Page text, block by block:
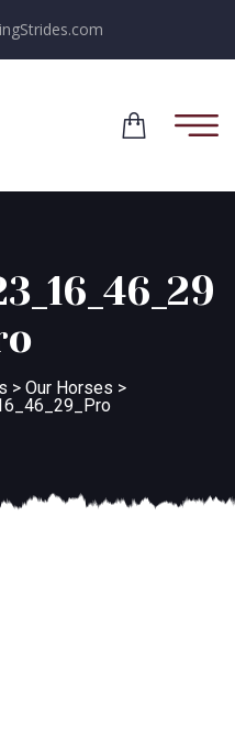
> Our Horses >